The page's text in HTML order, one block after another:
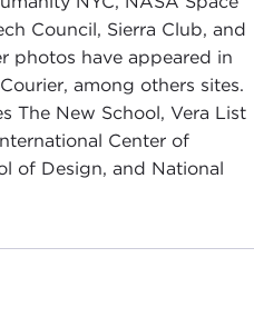
Council, Sierra Club, and
photos have appeared in
among others sites.
The New School, Vera List
Center of
of Design, and National